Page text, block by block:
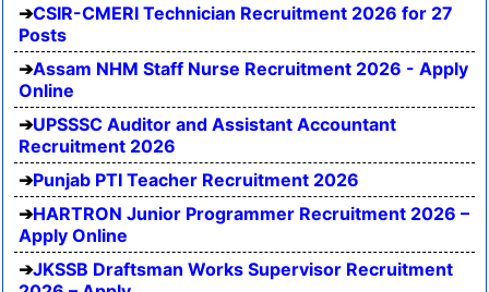
CSIR-CMERI Technician Recruitment 2026 for 27
Posts
Assam NHM Staff Nurse Recruitment 2026 - Apply
Online
UPSSSC Auditor and Assistant Accountant
Recruitment 2026
Punjab PTI Teacher Recruitment 2026
HARTRON Junior Programmer Recruitment 2026 –
Apply Online
JKSSB Draftsman Works Supervisor Recruitment